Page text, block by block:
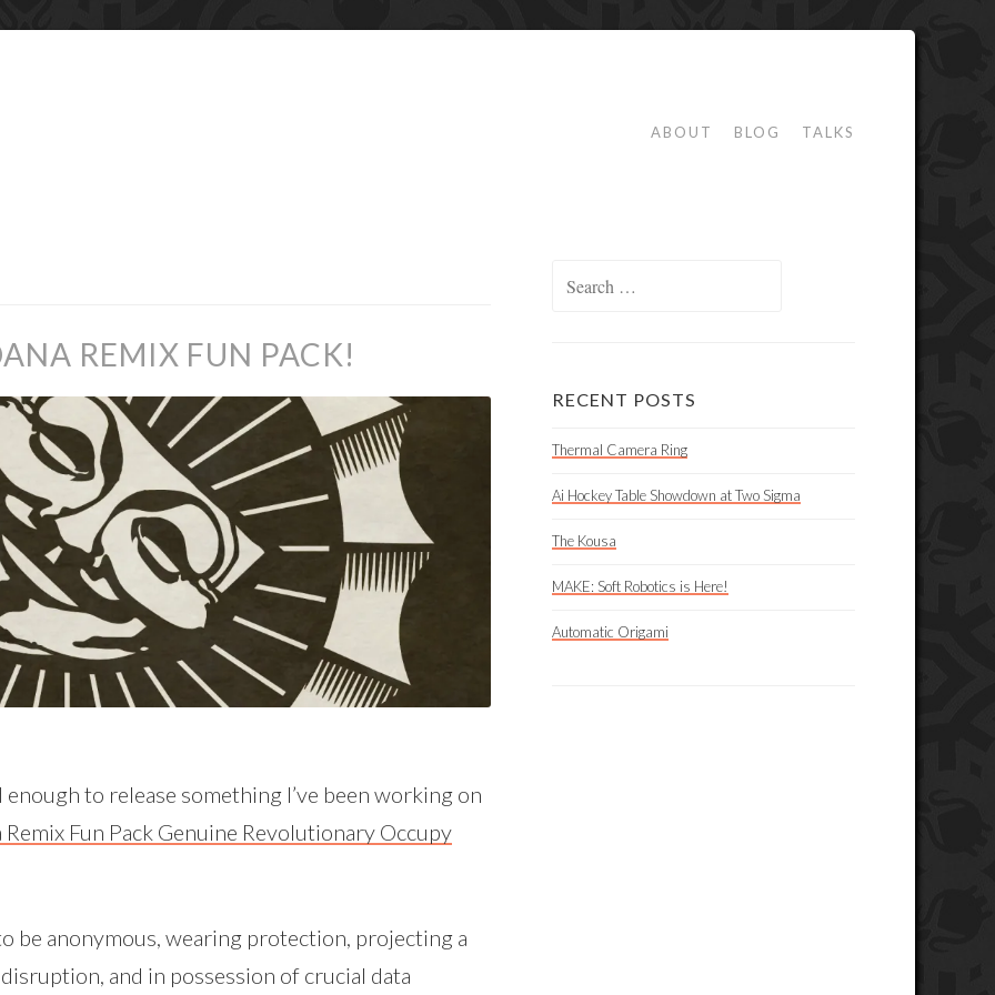
ABOUT BLOG TALKS
REMIX FUN PACK!
to release something I’ve been working on
Remix Fun Pack Genuine Revolutionary Occupy
be anonymous, wearing protection, projecting a
and in possession of crucial data
RECENT POSTS
Thermal Camera Ring
Ai Hockey Table Showdown at Two Sigma
The Kousa
MAKE: Soft Robotics is Here!
Automatic Origami